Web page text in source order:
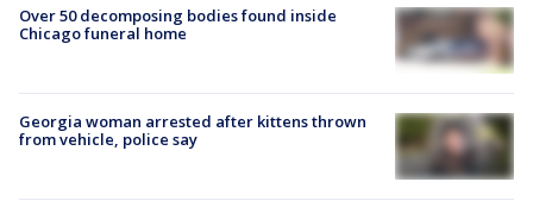
Over 50 decomposing bodies found inside
Chicago funeral home
Georgia woman arrested after kittens thrown
from vehicle, police say